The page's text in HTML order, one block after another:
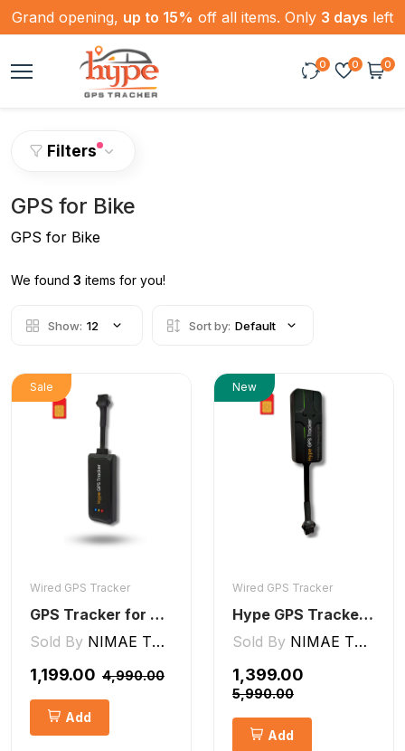
Grand opening, up to 15% off all items. Only 3 days left
0 0 0
Filters
GPS for Bike
GPS for Bike
We found 3 items for you!
Show: 12 Sort by: Default
Sale
Wired GPS Tracker
GPS Tracker for Bike, Car, Scotty, Truck, Bus Electric Vehicles GPS Device Real-Time Tracking with ignition, Overspeed, Geo-fence, Parking Alerts)
Sold By NIMAE TECHNOLOGIES LLP
₹1,199.00 ₹4,990.00
Add
New
Wired GPS Tracker
Hype GPS Tracker- Wired GPS Tracker for Car, Bike, Scooty, EV, Trucks [V5 Lite]
Sold By NIMAE TECHNOLOGIES LLP
₹1,399.00
₹5,990.00
Add